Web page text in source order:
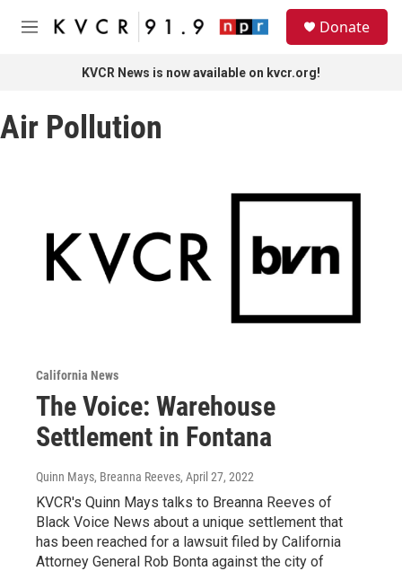
Skip to main content
M
Donate
KVCR News is now available on kvcr.org!
Air Pollution
California News
The Voice: Warehouse
Settlement in Fontana
Quinn Mays, Breanna Reeves, April 27, 2022
KVCR's Quinn Mays talks to Breanna Reeves of
Black Voice News about a unique settlement that
has been reached for a lawsuit filed by California
Attorney General Rob Bonta against the city of